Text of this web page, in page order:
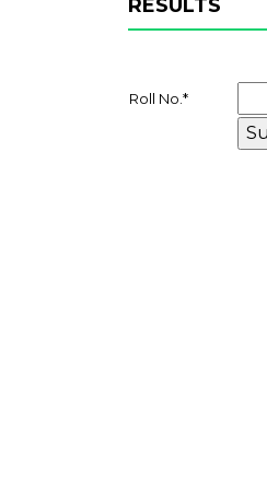
RESULTS
Roll No. *